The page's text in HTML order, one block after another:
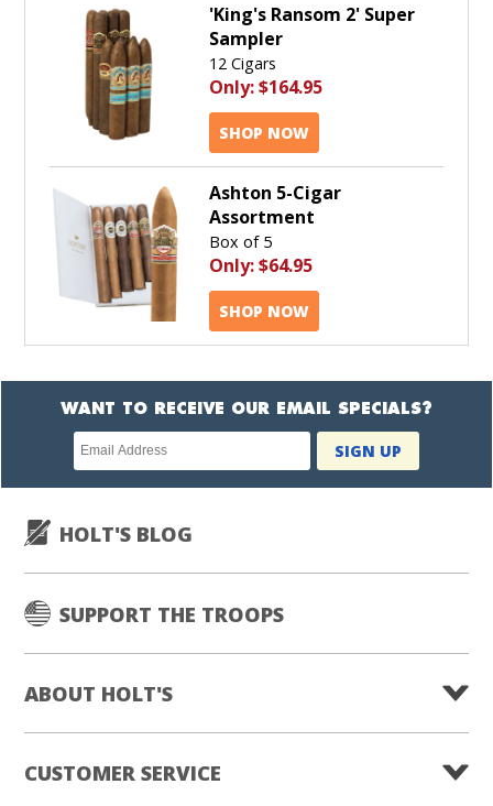
'King's Ransom 2' Super
Sampler
12 Cigars
Only:$164.95
SHOP NOW
Ashton 5-Cigar
Assortment
Box of 5
Only:$64.95
SHOP NOW
WANT TO RECEIVE OUR EMAIL SPECIALS?
Newsletter
subscription
SIGN UP
HOLT'S BLOG
SUPPORT THE TROOPS
ABOUT HOLT'S
CUSTOMER SERVICE